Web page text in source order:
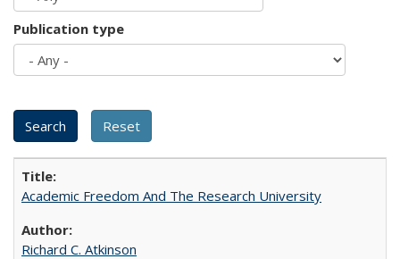
Publication type
Academic Freedom And The Research University
Richard C. Atkinson